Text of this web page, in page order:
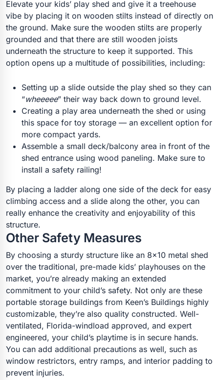
Elevate your kids’ play shed and give it a treehouse
vibe by placing it on wooden stilts instead of directly on
the ground. Make sure the wooden stilts are properly
grounded and that there are still wooden joists
underneath the structure to keep it supported. This
option opens up a multitude of possibilities, including:
Setting up a slide outside the play shed so they can
“wheeeee” their way back down to ground level.
Creating a play area underneath the shed or using
this space for toy storage — an excellent option for
more compact yards.
Assemble a small deck/balcony area in front of the
shed entrance using wood paneling. Make sure to
install a safety railing!
By placing a ladder along one side of the deck for easy
climbing access and a slide along the other, you can
really enhance the creativity and enjoyability of this
structure.
Other Safety Measures
By choosing a sturdy structure like an 8×10 metal shed
over the traditional, pre-made kids’ playhouses on the
market, you’re already making an extended
commitment to your child’s safety. Not only are these
portable storage buildings from Keen’s Buildings highly
customizable, they’re also quality constructed. Well-
ventilated, Florida-windload approved, and expert
engineered, your child’s playtime is in secure hands.
You can add additional precautions as well, such as
window restrictors, entry ramps, and interior padding to
prevent injuries.